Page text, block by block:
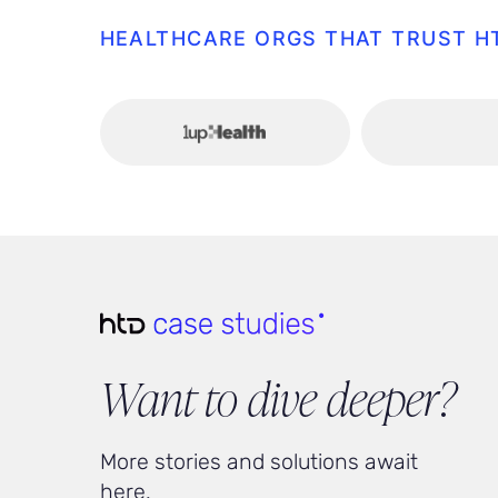
HEALTHCARE ORGS THAT TRUST
Want to dive deeper?
More stories and solutions await
here.